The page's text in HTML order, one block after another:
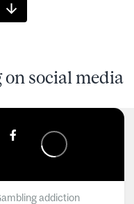
social media
addiction